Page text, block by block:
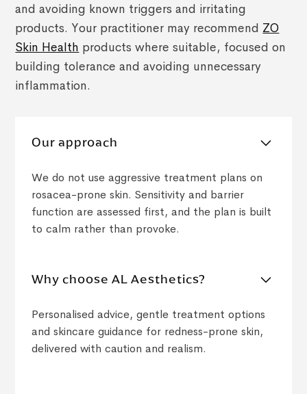
and avoiding known triggers and irritating
products. Your practitioner may recommend ZO
Skin Health products where suitable, focused on
building tolerance and avoiding unnecessary
inflammation.
Our approach
We do not use aggressive treatment plans on
rosacea-prone skin. Sensitivity and barrier
function are assessed first, and the plan is built
to calm rather than provoke.
Why choose AL Aesthetics?
Personalised advice, gentle treatment options
and skincare guidance for redness-prone skin,
delivered with caution and realism.